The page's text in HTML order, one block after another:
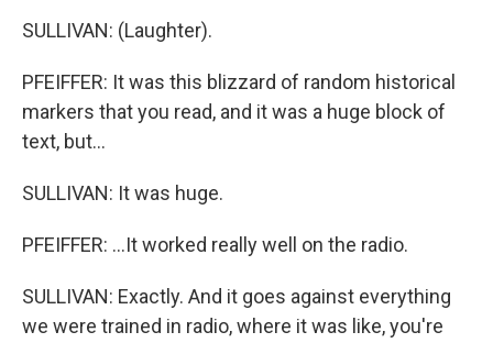
SULLIVAN: (Laughter).
PFEIFFER: It was this blizzard of random historical
markers that you read, and it was a huge block of
text, but...
SULLIVAN: It was huge.
PFEIFFER: ...It worked really well on the radio.
SULLIVAN: Exactly. And it goes against everything
we were trained in radio, where it was like, you're